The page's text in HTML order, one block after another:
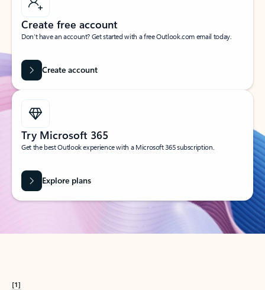
Create free account
Don’t have an account? Get started with a free Outlook.com email today.
Create account
Try Microsoft 365
Get the best Outlook experience with a Microsoft 365 subscription.
Explore plans
[1]